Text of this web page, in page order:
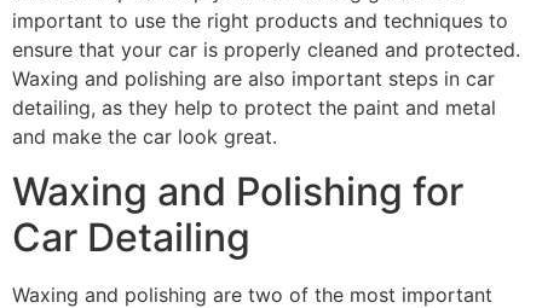
important to use the right products and techniques to
ensure that your car is properly cleaned and protected.
Waxing and polishing are also important steps in car
detailing, as they help to protect the paint and metal
and make the car look great.
Waxing and Polishing for
Car Detailing
Waxing and polishing are two of the most important